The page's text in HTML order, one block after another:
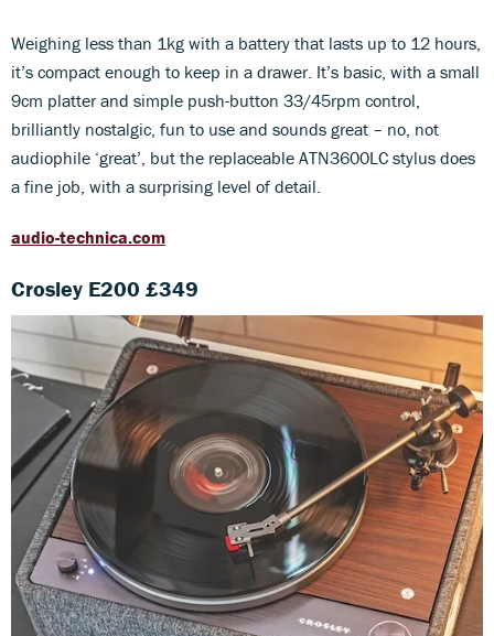
Weighing less than 1kg with a battery that lasts up to 12 hours,
it’s compact enough to keep in a drawer. It’s basic, with a small
9cm platter and simple push-button 33/45rpm control,
brilliantly nostalgic, fun to use and sounds great – no, not
audiophile ‘great’, but the replaceable ATN3600LC stylus does
a fine job, with a surprising level of detail.
audio-technica.com
Crosley E200 £349